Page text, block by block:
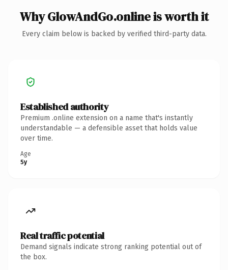
Why GlowAndGo.online is worth it
Every claim below is backed by verified third-party data.
Established authority
Premium .online extension on a name that's instantly
understandable — a defensible asset that holds value
over time.
Age
5y
Real traffic potential
Demand signals indicate strong ranking potential out of
the box.